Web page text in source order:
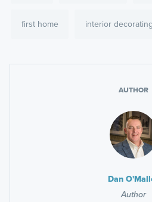
first home interior decorating
AUTHOR
Dan
Author